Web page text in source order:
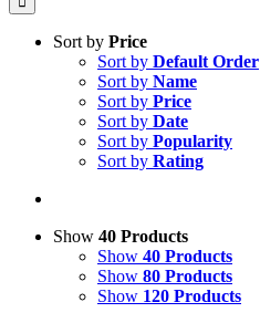
Sort by Price
Sort by Default Order
Sort by Name
Sort by Price
Sort by Date
Sort by Popularity
Sort by Rating
Show 40 Products
Show 40 Products
Show 80 Products
Show 120 Products